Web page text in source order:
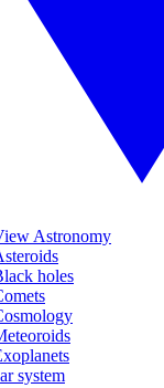
Astronomy
holes
system